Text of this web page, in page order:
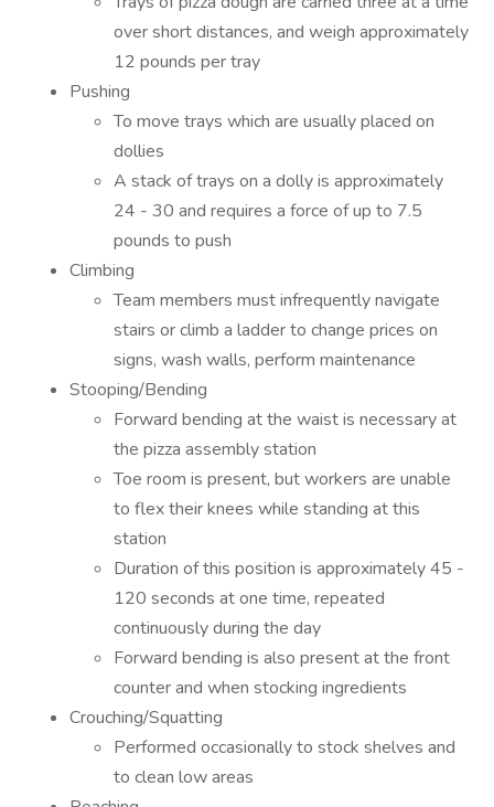
over short distances, and weigh approximately
12 pounds per tray
Pushing
To move trays which are usually placed on
dollies
A stack of trays on a dolly is approximately
24 - 30 and requires a force of up to 7.5
pounds to push
Climbing
Team members must infrequently navigate
stairs or climb a ladder to change prices on
signs, wash walls, perform maintenance
Stooping/Bending
Forward bending at the waist is necessary at
the pizza assembly station
Toe room is present, but workers are unable
to flex their knees while standing at this
station
Duration of this position is approximately 45 -
120 seconds at one time, repeated
continuously during the day
Forward bending is also present at the front
counter and when stocking ingredients
Crouching/Squatting
Performed occasionally to stock shelves and
to clean low areas